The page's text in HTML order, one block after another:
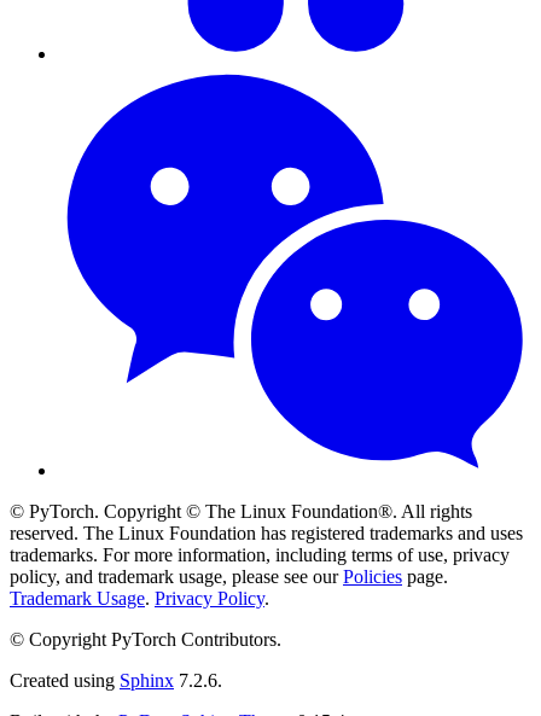
© PyTorch. Copyright © The Linux Foundation®. All rights
reserved. The Linux Foundation has registered trademarks and uses
trademarks. For more information, including terms of use, privacy
policy, and trademark usage, please see ourPolicies page.
Trademark Usage. Privacy Policy.
© Copyright PyTorch Contributors.
Created using Sphinx 7.2.6.